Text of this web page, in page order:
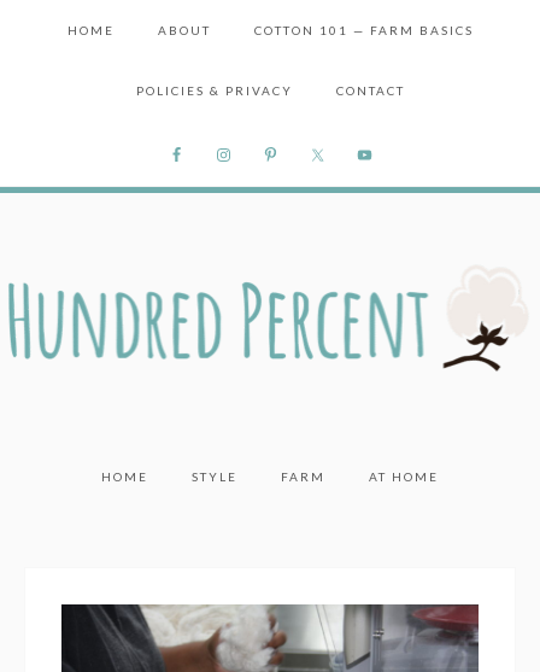
HOME ABOUT COTTON 101 — FARM BASICS
POLICIES & PRIVACY CONTACT
HOME STYLE FARM AT HOME